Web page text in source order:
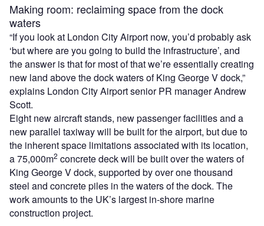
Making room: reclaiming space from the dock
waters
“If you look at London City Airport now, you’d probably ask
‘but where are you going to build the infrastructure’, and
the answer is that for most of that we’re essentially creating
new land above the dock waters of King George V dock,”
explains London City Airport senior PR manager Andrew
Scott.
Eight new aircraft stands, new passenger facilities and a
new parallel taxiway will be built for the airport, but due to
the inherent space limitations associated with its location,
a 75,000m2 concrete deck will be built over the waters of
King George V dock, supported by over one thousand
steel and concrete piles in the waters of the dock. The
work amounts to the UK’s largest in-shore marine
construction project.